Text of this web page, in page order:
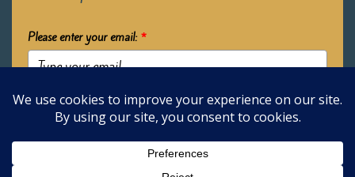
Please enter your email: *
Submit